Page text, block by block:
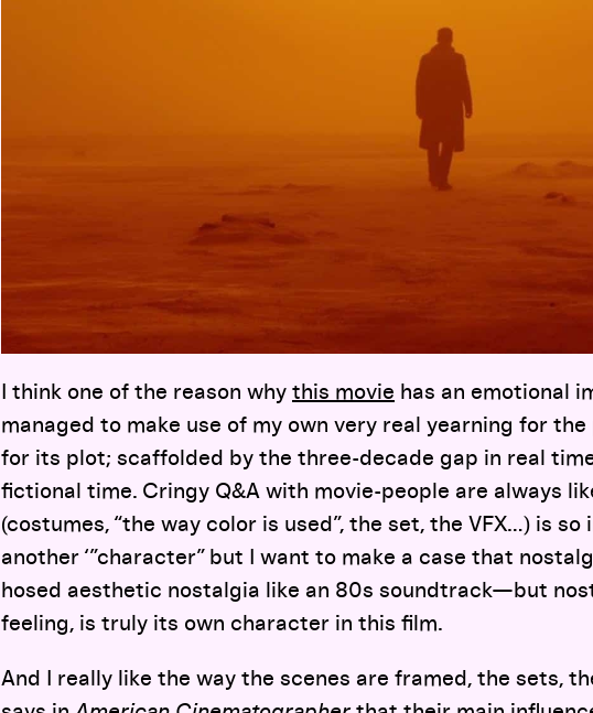
I think one of the reason why this movie has an emotional
managed to make use of my own very real yearning for
for its plot; scaffolded by the three-decade gap in real
fictional time. Cringy Q&A with movie-people are always like
(costumes, “the way color is used”, the set, the VFX…) is
another ‘”character” but I want to make a case that
hosed aesthetic nostalgia like an 80s soundtrack—but
feeling, is truly its own character in this film.
And I really like the way the scenes are framed, the sets,